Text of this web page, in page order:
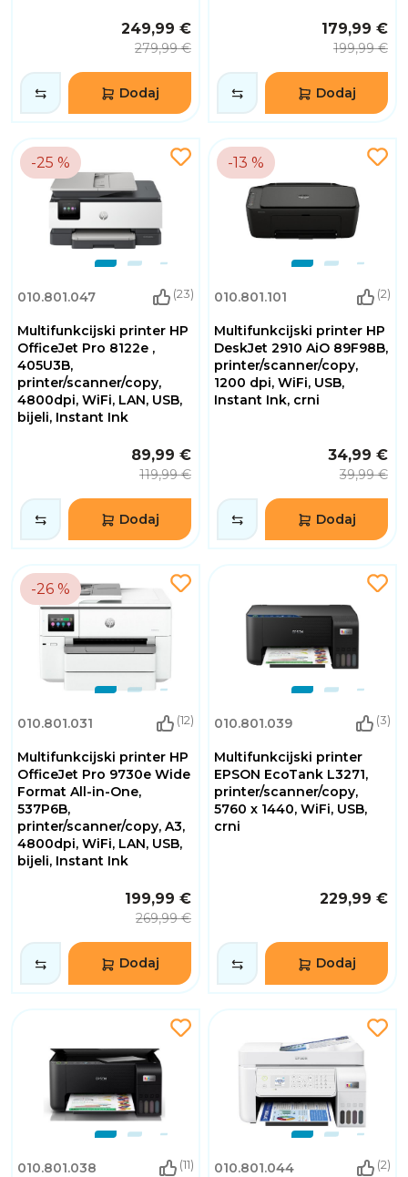
249,99 €
279,99 €
Dodaj
179,99 €
199,99 €
Dodaj
-25 %
010.801.047 (23)
Multifunkcijski printer HP
OfficeJet Pro 8122e ,
405U3B,
printer/scanner/copy,
4800dpi, WiFi, LAN, USB,
bijeli, Instant Ink
89,99 €
119,99 €
Dodaj
-13 %
010.801.101 (2)
Multifunkcijski printer HP
DeskJet 2910 AiO 89F98B,
printer/scanner/copy,
1200 dpi, WiFi, USB,
Instant Ink, crni
34,99 €
39,99 €
Dodaj
-26 %
010.801.031 (12)
Multifunkcijski printer HP
OfficeJet Pro 9730e Wide
Format All-in-One,
537P6B,
printer/scanner/copy, A3,
4800dpi, WiFi, LAN, USB,
bijeli, Instant Ink
199,99 €
269,99 €
Dodaj
010.801.039 (3)
Multifunkcijski printer
EPSON EcoTank L3271,
printer/scanner/copy,
5760 x 1440, WiFi, USB,
crni
229,99 €
Dodaj
010.801.038 (11) 010.801.044 (2)